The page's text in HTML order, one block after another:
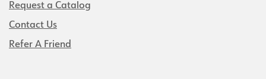
Request a Catalog
Contact Us
Refer A Friend